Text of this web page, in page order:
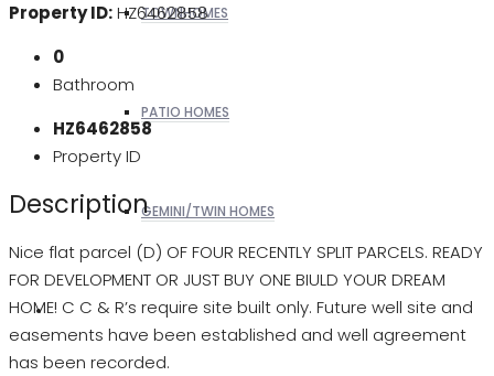
TOWNHOMES
PATIO HOMES
GEMINI/TWIN HOMES
REALTORS
Property ID:HZ6462858
0
Bathroom
HZ6462858
Property ID
Description
Nice flat parcel (D) OF FOUR RECENTLY SPLIT PARCELS. READY
FOR DEVELOPMENT OR JUST BUY ONE BIULD YOUR DREAM
HOME! C C & R’s require site built only. Future well site and
easements have been established and well agreement
has been recorded.